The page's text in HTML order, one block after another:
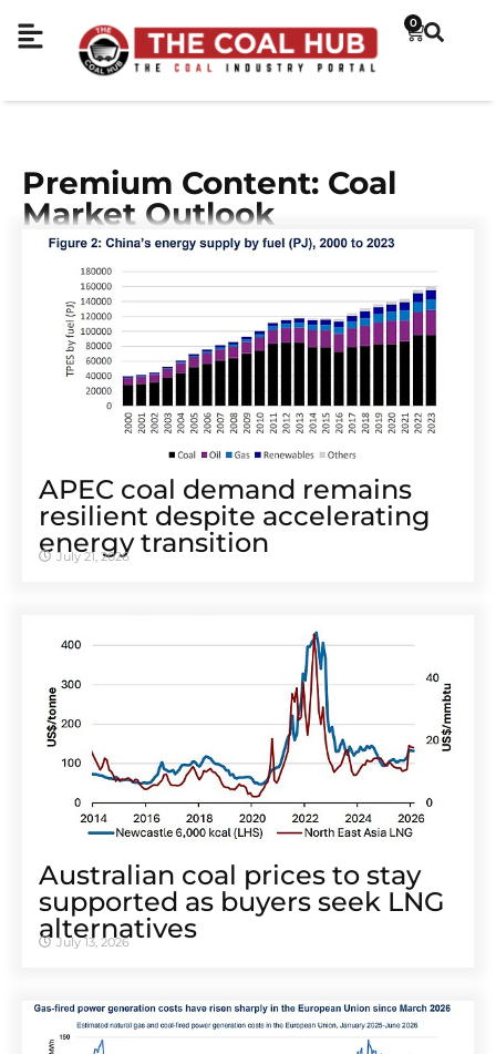
0
Premium Content: Coal
Market Outlook
APEC coal demand remains
resilient despite accelerating
energy transition
July 21, 2026
Australian coal prices to stay
supported as buyers seek LNG
alternatives
July 13, 2026